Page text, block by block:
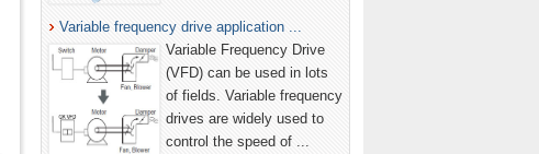
Variable frequency drive application ...
Variable Frequency Drive
(VFD) can be used in lots
of fields. Variable frequency
drives are widely used to
control the speed of ...